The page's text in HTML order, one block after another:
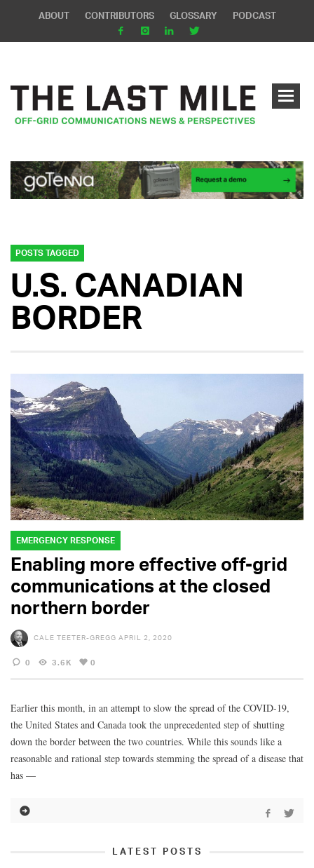
ABOUT CONTRIBUTORS GLOSSARY PODCAST
POSTS TAGGED
U.S. CANADIAN
BORDER
EMERGENCY RESPONSE
Enabling more effective off-grid
communications at the closed
northern border
CALE TEETER-GREGG APRIL 2, 2020
0 3.6K 0
Earlier this month, in an attempt to slow the spread of the COVID-19,
the United States and Canada took the unprecedented step of shutting
down the border between the two countries. While this sounds like a
reasonable and rational step towards stemming the spread of a disease that
has —
LATEST POSTS